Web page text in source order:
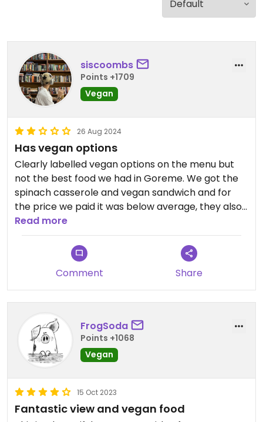
siscoombs
Points +1709
Vegan
26 Aug 2024
Has vegan options
Clearly labelled vegan options on the menu but
not the best food we had in Goreme. We got the
spinach casserole and vegan sandwich and for
the price we paid it was below average, they also
add a 10% service charge at the end. Good to have
options but there’s better places in the area.
Read more
Comment Share
FrogSoda
Points +1068
Vegan
15 Oct 2023
Fantastic view and vegan food